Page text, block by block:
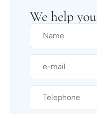
We help you